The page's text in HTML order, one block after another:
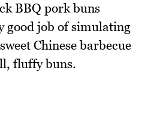
BBQ pork buns
good job of simulating
Chinese barbecue
fluffy buns.